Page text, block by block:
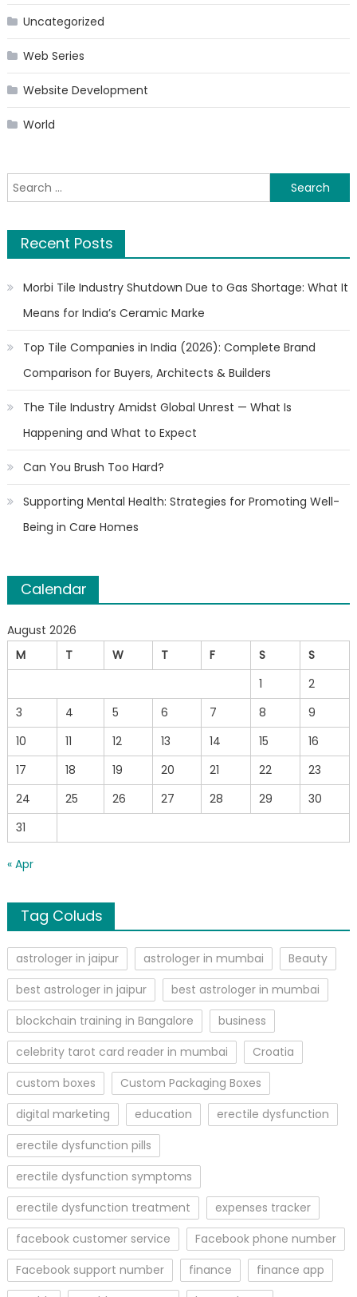
Uncategorized
Web Series
Website Development
World
Search
for:
Recent Posts
Morbi Tile Industry Shutdown Due to Gas Shortage: What It
Means for India’s Ceramic Marke
Top Tile Companies in India (2026): Complete Brand
Comparison for Buyers, Architects & Builders
The Tile Industry Amidst Global Unrest — What Is
Happening and What to Expect
Can You Brush Too Hard?
Supporting Mental Health: Strategies for Promoting Well-
Being in Care Homes
Calendar
August 2026
M
T W T F S
S
1
2
3
4 5 6 7 8
9
10
11 12 13 14 15
16
17
18 19 20 21 22
23
24
25 26 27 28 29
30
31
« Apr
Tag Coluds
astrologer in jaipur astrologer in mumbai
Beauty
best astrologer in jaipur
best astrologer in mumbai
blockchain training in Bangalore
business
celebrity tarot card reader in mumbai
Croatia
custom boxes
Custom Packaging Boxes
digital marketing
education
erectile dysfunction
erectile dysfunction pills
erectile dysfunction symptoms
erectile dysfunction treatment
expenses tracker
facebook customer service
Facebook phone number
Facebook support number
finance
finance app